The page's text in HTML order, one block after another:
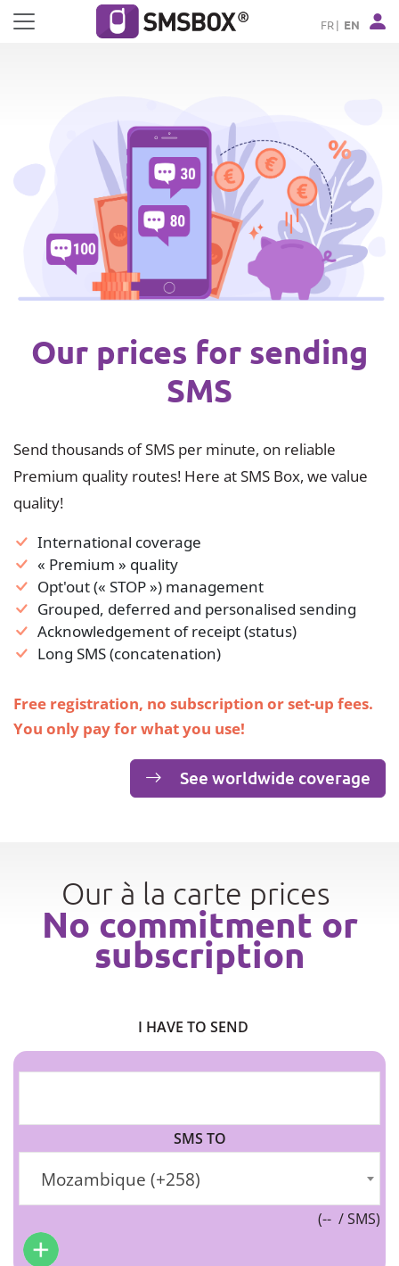
Cookies management panel
FR EN
Our prices for sending
SMS
Send thousands of SMS per minute, on reliable
Premium quality routes! Here at SMS Box, we value
quality!
International coverage
« Premium » quality
Opt'out (« STOP ») management
Grouped, deferred and personalised sending
Acknowledgement of receipt (status)
Long SMS (concatenation)
Free registration, no subscription or set-up fees.
You only pay for what you use!
See worldwide coverage
Our à la carte prices
No commitment or
subscription
I HAVE TO SEND
SMS TO
Mozambique (+258)
(-- / SMS)